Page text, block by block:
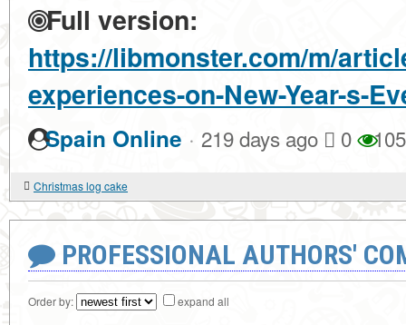
Full version:
https://libmonster.com/m/
experiences-on-New-Year-s-
Spain Online · 219 days ago 0 105
Christmas log cake
PROFESSIONAL AUTHORS'
Order by: expand all